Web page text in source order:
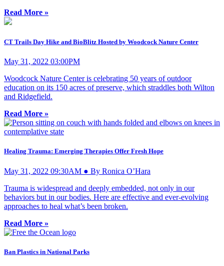
Read More »
CT Trails Day Hike and BioBlitz Hosted by Woodcock Nature Center
May 31, 2022 03:00PM
Woodcock Nature Center is celebrating 50 years of outdoor
education on its 150 acres of preserve, which straddles both Wilton
and Ridgefield.
Read More »
Healing Trauma: Emerging Therapies Offer Fresh Hope
May 31, 2022 09:30AM ● By Ronica O’Hara
Trauma is widespread and deeply embedded, not only in our
behaviors but in our bodies. Here are effective and ever-evolving
approaches to heal what’s been broken.
Read More »
Ban Plastics in National Parks